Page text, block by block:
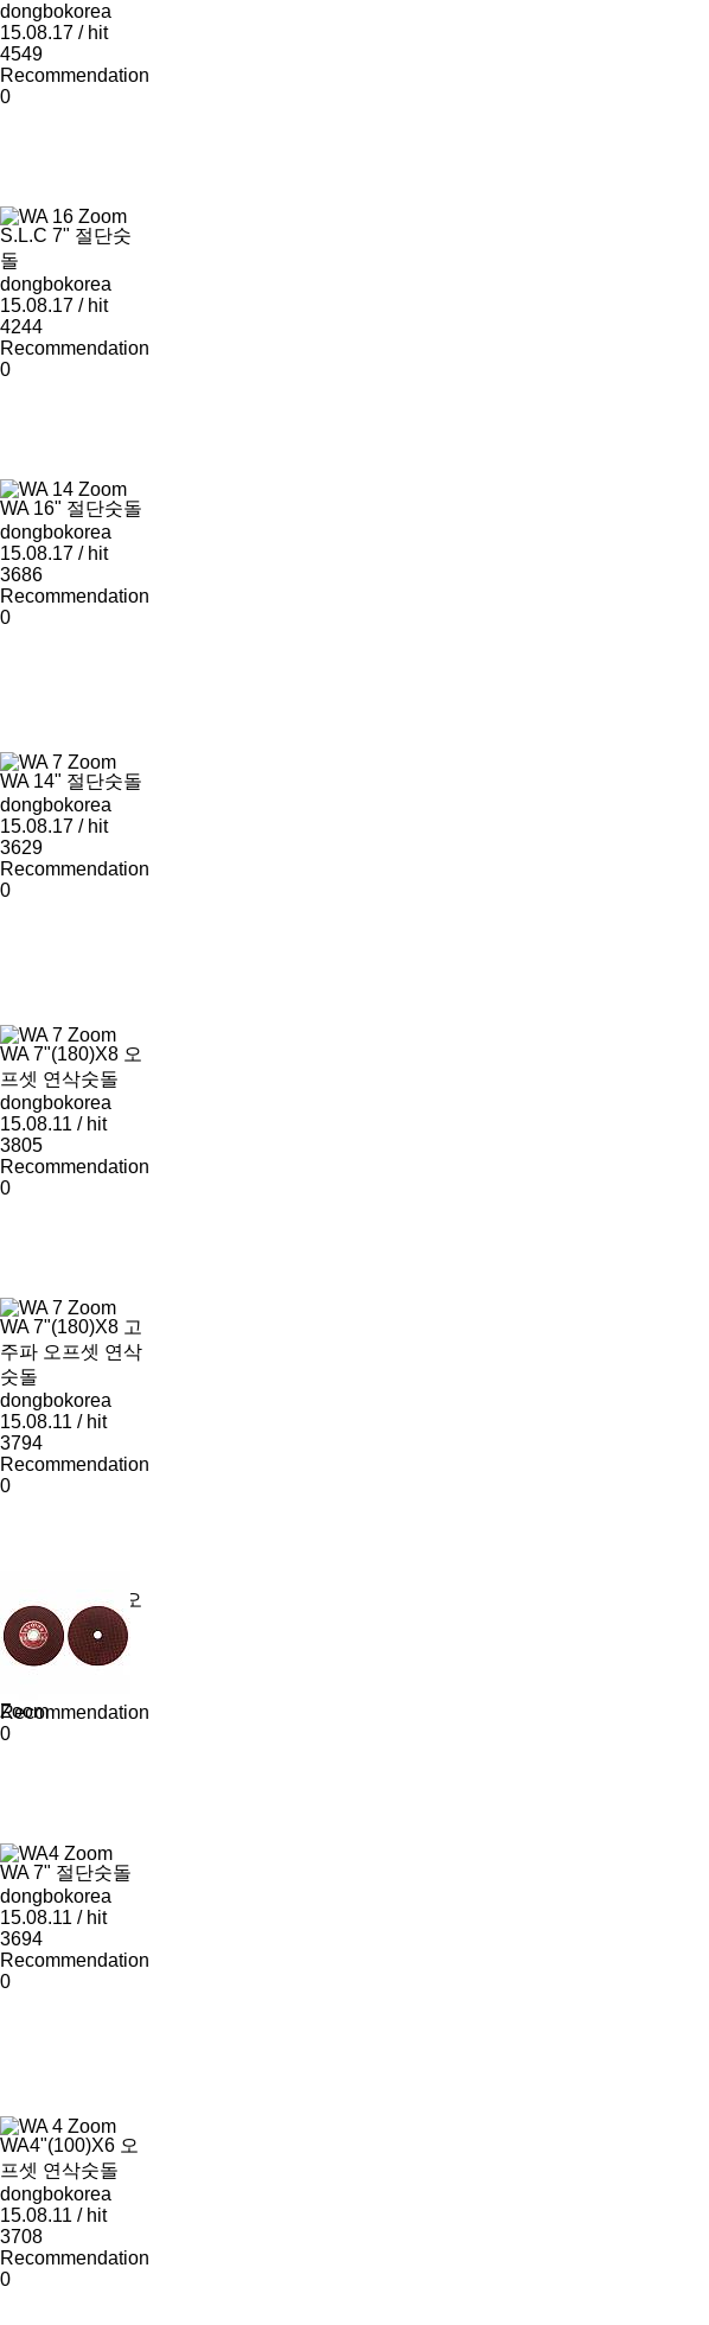
dongbokorea
15.08.17 / hit
4549
Recommendation
0
S.L.C 7" 절단숫
돌
dongbokorea
15.08.17 / hit
4244
Recommendation
0
Zoom
WA 16" 절단숫돌
dongbokorea
15.08.17 / hit
3686
Recommendation
0
Zoom
WA 14" 절단숫돌
dongbokorea
15.08.17 / hit
3629
Recommendation
0
Zoom
WA 7"(180)X8 오
프셋 연삭숫돌
dongbokorea
15.08.11 / hit
3805
Recommendation
0
Zoom
WA 7"(180)X8 고
주파 오프셋 연삭
숫돌
dongbokorea
15.08.11 / hit
3794
Recommendation
0
Zoom
WA 7"(180)X6 오
프셋 연삭숫돌
dongbokorea
15.08.11 / hit
Recommendation
0
Zoom
WA 7" 절단숫돌
dongbokorea
15.08.11 / hit
3694
Recommendation
0
Zoom
WA4"(100)X6 오
프셋 연삭숫돌
dongbokorea
15.08.11 / hit
3708
Recommendation
0
Zoom